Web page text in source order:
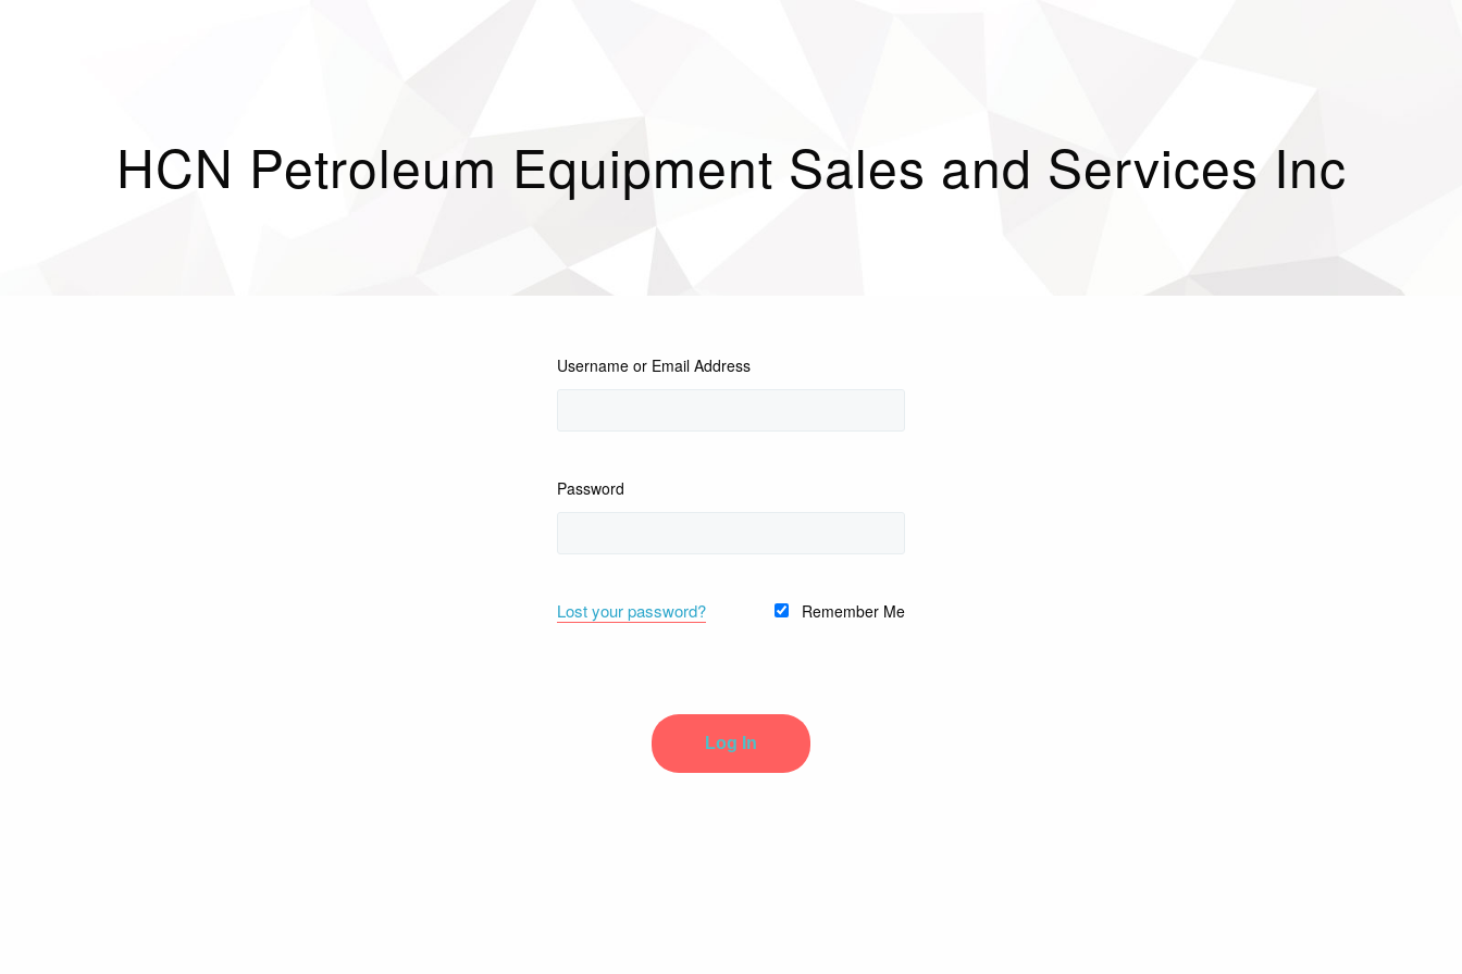
HCN Petroleum Equipment Sales and Services Inc
Username or Email Address
Password
Lost your password? Remember Me